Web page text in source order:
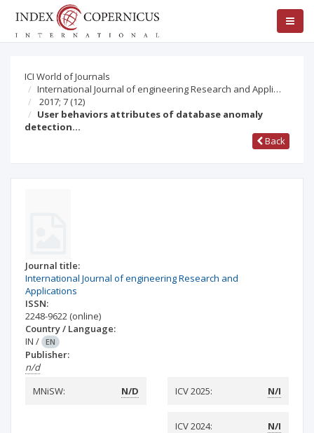
ICI World of Journals
International Journal of engineering Research and Appli…
2017; 7 (12)
User behaviors attributes of database anomaly
detection…
Back
Journal title:
International Journal of engineering Research and
Applications
ISSN:
2248-9622 (online)
Country / Language:
IN / EN
Publisher:
n/d
MNiSW:
N/D ICV 2025: N/I
ICV 2024: N/I